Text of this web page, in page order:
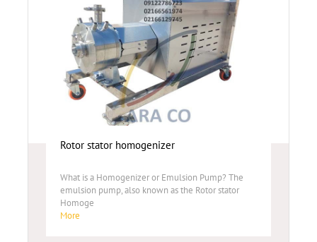
Rotor stator homogenizer
What is a Homogenizer or Emulsion Pump? The
emulsion pump, also known as the Rotor stator
Homoge
More